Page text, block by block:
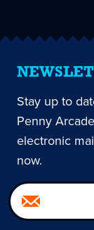
Stay up to
Penny
electronic
now.